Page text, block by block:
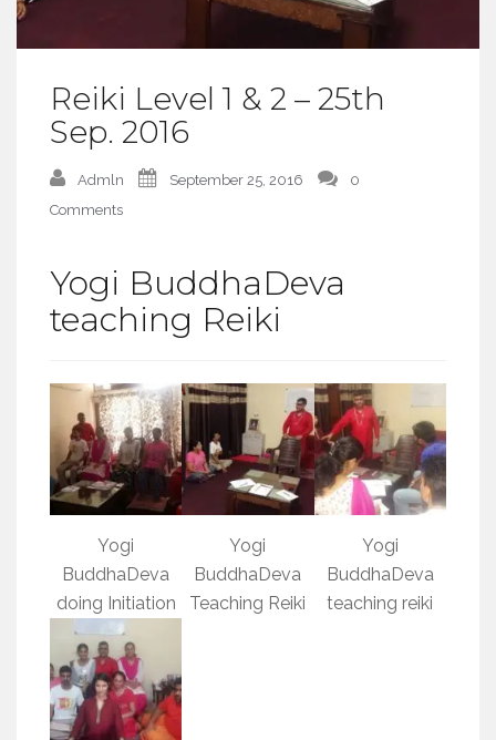
Reiki Level 1 & 2 – 25th
Sep. 2016
Admln September 25, 2016
0
Comments
Yogi BuddhaDeva
teaching Reiki
Yogi
BuddhaDeva
doing Initiation
Yogi
BuddhaDeva
Teaching Reiki
Yogi
BuddhaDeva
teaching reiki